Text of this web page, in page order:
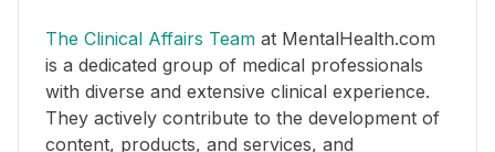
The Clinical Affairs Team at MentalHealth.com
is a dedicated group of medical professionals
with diverse and extensive clinical experience.
They actively contribute to the development of
content, products, and services, and